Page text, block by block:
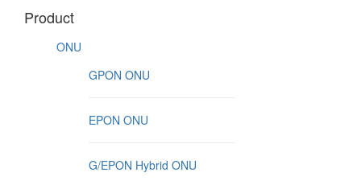
Product
ONU
GPON ONU
EPON ONU
G/EPON Hybrid ONU